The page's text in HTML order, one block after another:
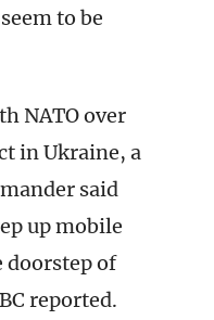
to be
NATO over
in Ukraine, a
said
up mobile
doorstep of
reported.